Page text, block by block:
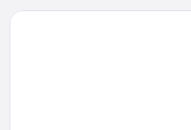
La Quinta Inn by Wyndham Ft.